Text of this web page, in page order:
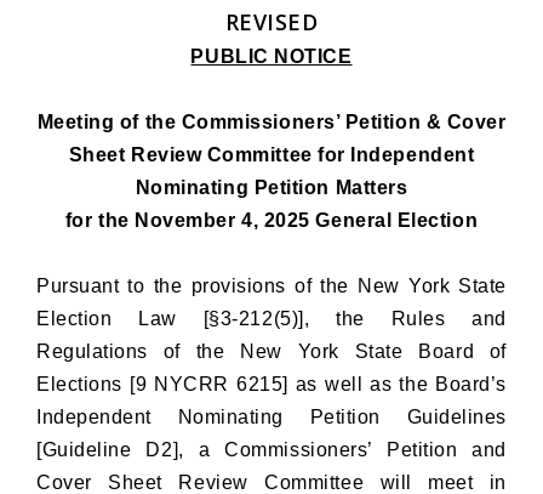
REVISED
PUBLIC NOTICE
Meeting of the Commissioners’ Petition & Cover
Sheet Review Committee for Independent
Nominating Petition Matters
for the November 4, 2025 General Election
Pursuant to the provisions of the New York State
Election Law [§3-212(5)], the Rules and
Regulations of the New York State Board of
Elections [9 NYCRR 6215] as well as the Board’s
Independent Nominating Petition Guidelines
[Guideline D2], a Commissioners’ Petition and
Cover Sheet Review Committee will meet in